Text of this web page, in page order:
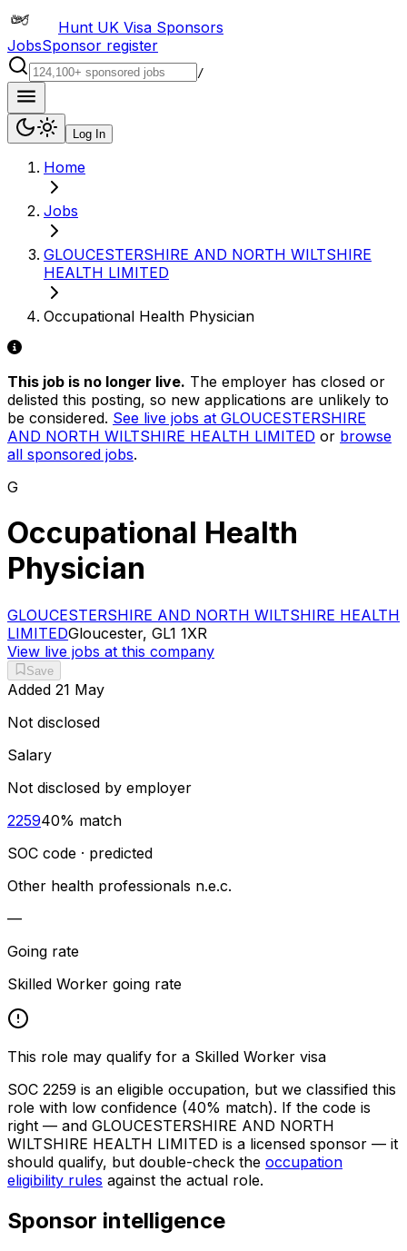
Hunt UK Visa Sponsors
JobsSponsor register
/
Log In
Home
Jobs
GLOUCESTERSHIRE AND NORTH WILTSHIRE
HEALTH LIMITED
Occupational Health Physician
This job is no longer live. The employer has closed or
delisted this posting, so new applications are unlikely to
be considered. See live jobs at GLOUCESTERSHIRE
AND NORTH WILTSHIRE HEALTH LIMITED or browse
all sponsored jobs.
G
Occupational Health
Physician
GLOUCESTERSHIRE AND NORTH WILTSHIRE HEALTH
LIMITEDGloucester, GL1 1XR
View live jobs at this company
Save
Added 21 May
Not disclosed
Salary
Not disclosed by employer
225940% match
SOC code · predicted
Other health professionals n.e.c.
—
Going rate
Skilled Worker going rate
This role may qualify for a Skilled Worker visa
SOC 2259 is an eligible occupation, but we classified this
role with low confidence (40% match). If the code is
right — and GLOUCESTERSHIRE AND NORTH
WILTSHIRE HEALTH LIMITED is a licensed sponsor — it
should qualify, but double-check the occupation
eligibility rules against the actual role.
Sponsor intelligence